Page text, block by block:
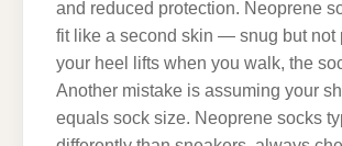
and reduced protection. Neoprene
fit like a second skin — snug but not
your heel lifts when you walk, the
Another mistake is assuming your
equals sock size. Neoprene socks